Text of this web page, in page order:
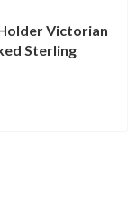
Victorian
Sterling